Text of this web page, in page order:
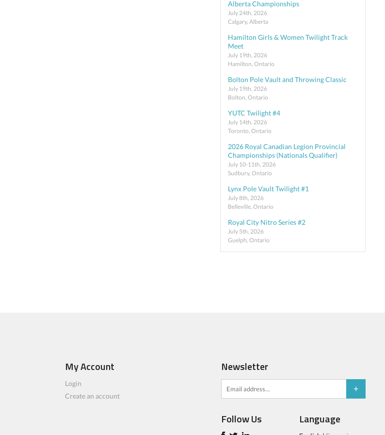
Alberta Championships
July 24th, 2026
Calgary, Alberta
Hamilton Girls & Women Twilight Track
Meet
July 19th, 2026
Hamilton, Ontario
Bolton Pole Vault and Throwing Classic
July 19th, 2026
Bolton, Ontario
YUTC Twilight #4
July 14th, 2026
Toronto, Ontario
2026 Royal Canadian Legion Provincial
Championships (Nationals Qualifier)
July 10-11th, 2026
Sudbury, Ontario
Lynx Pole Vault Twilight #1
July 8th, 2026
Belleville, Ontario
Royal City Nitro Series #2
July 5th, 2026
Guelph, Ontario
My Account
Login
Create an account
Newsletter
Follow Us Language